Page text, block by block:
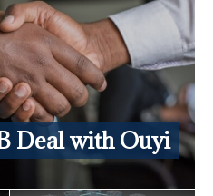
Deal with Ouyi